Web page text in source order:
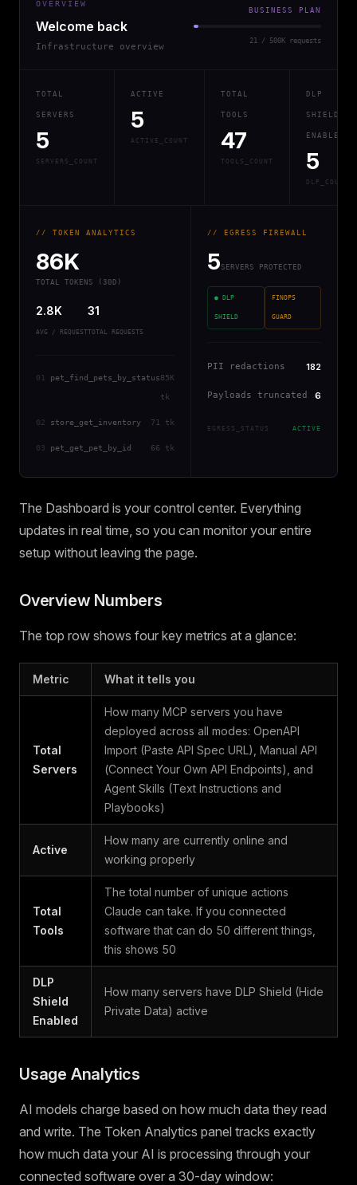
OVERVIEW
Welcome back
Infrastructure overview
BUSINESS PLAN
21 / 500K requests
TOTAL
SERVERS
5
SERVERS_COUNT
ACTIVE
5
ACTIVE_COUNT
TOTAL
TOOLS
47
TOOLS_COUNT
DLP
SHIELD
ENABLED
5
DLP_COUNT
// TOKEN ANALYTICS
86K
TOTAL TOKENS (30D)
2.8K
AVG / REQUEST
31
TOTAL REQUESTS
01 pet_find_pets_by_status85K
tk
02 store_get_inventory 71 tk
03 pet_get_pet_by_id 66 tk
// EGRESS FIREWALL
5 SERVERS PROTECTED
● DLP
SHIELD
FINOPS
GUARD
PII redactions 182
Payloads truncated 6
EGRESS_STATUS ACTIVE
The Dashboard is your control center. Everything
updates in real time, so you can monitor your entire
setup without leaving the page.
Overview Numbers
The top row shows four key metrics at a glance:
Metric What it tells you
Total
Servers
How many MCP servers you have
deployed across all modes: OpenAPI
Import (Paste API Spec URL), Manual API
(Connect Your Own API Endpoints), and
Agent Skills (Text Instructions and
Playbooks)
Active
How many are currently online and
working properly
Total
Tools
The total number of unique actions
Claude can take. If you connected
software that can do 50 different things,
this shows 50
DLP
Shield
Enabled
How many servers have DLP Shield (Hide
Private Data) active
Usage Analytics
AI models charge based on how much data they read
and write. The Token Analytics panel tracks exactly
how much data your AI is processing through your
connected software over a 30-day window: